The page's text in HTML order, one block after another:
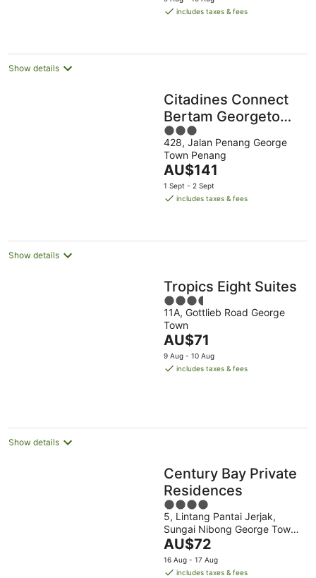
is
night
includes taxes & fees
Show details
Citadines Connect
Bertam Georgetown
Penang
3
out
of
5
428, Jalan Penang George
Town Penang
The
price
is
night
AU$141
1 Sept - 2 Sept
includes taxes & fees
Show details
Tropics Eight Suites
3.5
out
of
5
11A, Gottlieb Road George
Town
The
price
is
AU$71
9 Aug - 10 Aug
includes taxes & fees
Show details
Century Bay Private
Residences
4
out
of
5
5, Lintang Pantai Jerjak,
Sungai Nibong George Town
Penang
The
price
is
AU$72
16 Aug - 17 Aug
includes taxes & fees